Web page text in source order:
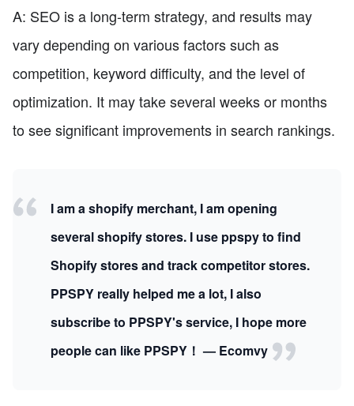
A: SEO is a long-term strategy, and results may
vary depending on various factors such as
competition, keyword difficulty, and the level of
optimization. It may take several weeks or months
to see significant improvements in search rankings.
I am a shopify merchant, I am opening
several shopify stores. I use ppspy to find
Shopify stores and track competitor stores.
PPSPY really helped me a lot, I also
subscribe to PPSPY's service, I hope more
people can like PPSPY！ — Ecomvy